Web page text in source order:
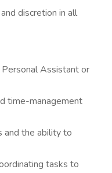
discretion in all
Assistant or
time-management
and the ability to
tasks to